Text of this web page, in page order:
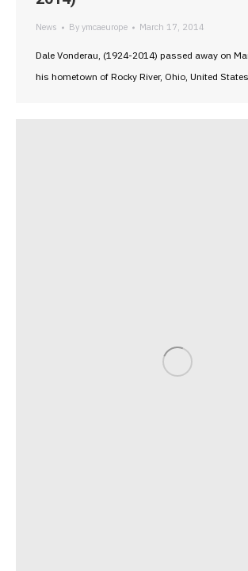
News By ymcaeurope March 17, 2014
Dale Vonderau, (1924-2014) passed away on
his hometown of Rocky River, Ohio, United